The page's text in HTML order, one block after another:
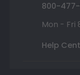
800-
Mon - Fri
Help